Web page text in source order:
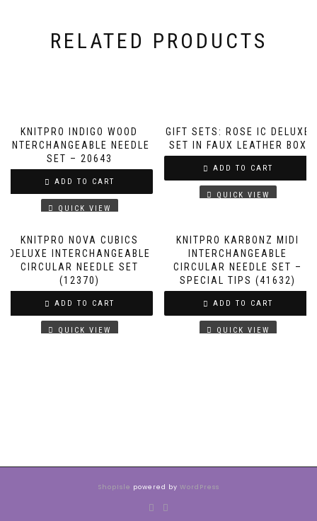
RELATED PRODUCTS
KNITPRO INDIGO WOOD
INTERCHANGEABLE NEEDLE
SET – 20643
ADD TO CART
QUICK VIEW
GIFT SETS: ROSE IC DELUXE
SET IN FAUX LEATHER BOX
ADD TO CART
QUICK VIEW
KNITPRO NOVA CUBICS
DELUXE INTERCHANGEABLE
CIRCULAR NEEDLE SET
(12370)
ADD TO CART
QUICK VIEW
KNITPRO KARBONZ MIDI
INTERCHANGEABLE
CIRCULAR NEEDLE SET –
SPECIAL TIPS (41632)
ADD TO CART
QUICK VIEW
ShopIsle powered by WordPress